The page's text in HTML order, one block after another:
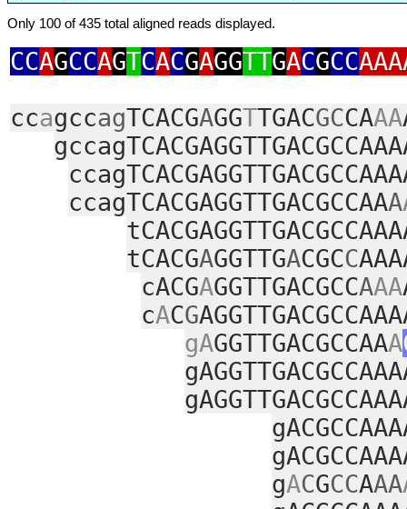
Only 100 of 435 total aligned reads displayed.
CCAGCCAGTCACGAGGTTGACGCC
ccagccagTCACGAGGTTGACGCCAAA
ccagTCACGAGGTTGACGCCAAA
tCACGAGGTTGACGCC
cACGAGGTTGACGCCAAA
cACG
gAGGTTGACGCCAAA
gACGCCAAA